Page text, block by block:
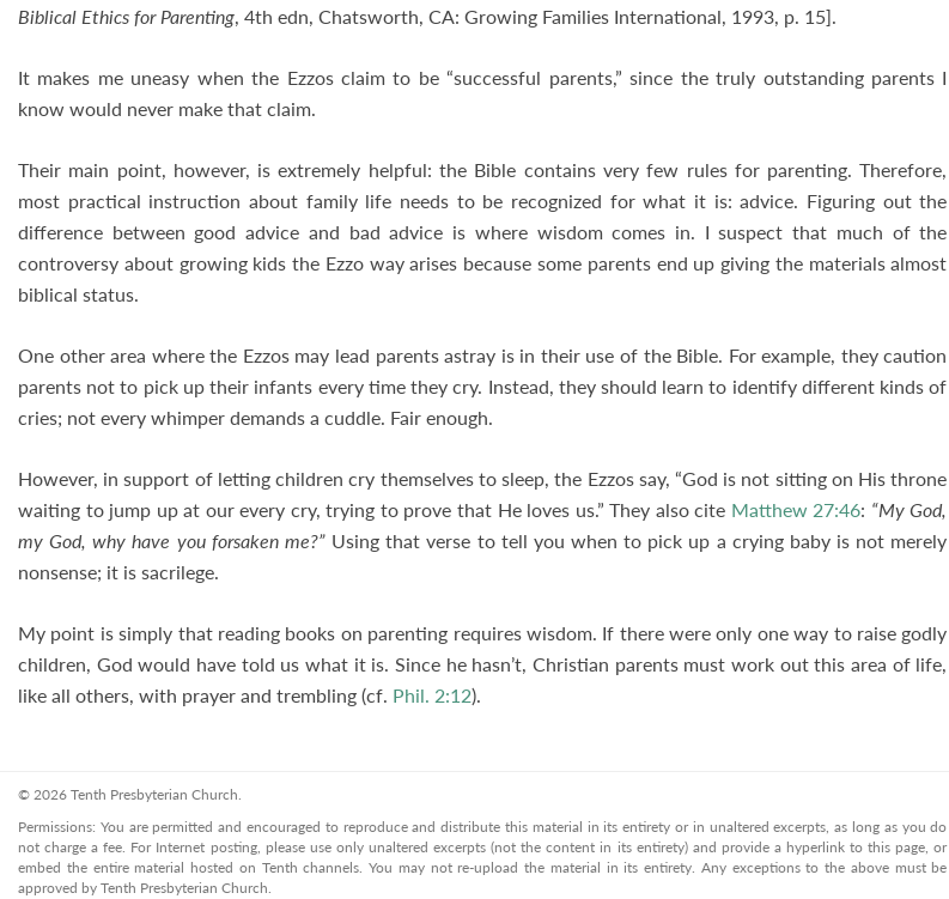
Biblical Ethics for Parenting, 4th edn, Chatsworth, CA: Growing Families International, 1993, p. 15].
It makes me uneasy when the Ezzos claim to be “successful parents,” since the truly outstanding parents I
know would never make that claim.
Their main point, however, is extremely helpful: the Bible contains very few rules for parenting. Therefore,
most practical instruction about family life needs to be recognized for what it is: advice. Figuring out the
difference between good advice and bad advice is where wisdom comes in. I suspect that much of the
controversy about growing kids the Ezzo way arises because some parents end up giving the materials almost
biblical status.
One other area where the Ezzos may lead parents astray is in their use of the Bible. For example, they caution
parents not to pick up their infants every time they cry. Instead, they should learn to identify different kinds of
cries; not every whimper demands a cuddle. Fair enough.
However, in support of letting children cry themselves to sleep, the Ezzos say, “God is not sitting on His throne
waiting to jump up at our every cry, trying to prove that He loves us.” They also cite Matthew 27:46: “My God,
my God, why have you forsaken me?”Using that verse to tell you when to pick up a crying baby is not merely
nonsense; it is sacrilege.
My point is simply that reading books on parenting requires wisdom. If there were only one way to raise godly
children, God would have told us what it is. Since he hasn’t, Christian parents must work out this area of life,
like all others, with prayer and trembling (cf. Phil. 2:12).
© 2026 Tenth Presbyterian Church.
Permissions: You are permitted and encouraged to reproduce and distribute this material in its entirety or in unaltered excerpts, as long as you do
not charge a fee. For Internet posting, please use only unaltered excerpts (not the content in its entirety) and provide a hyperlink to this page, or
embed the entire material hosted on Tenth channels. You may not re-upload the material in its entirety. Any exceptions to the above must be
approved by Tenth Presbyterian Church.